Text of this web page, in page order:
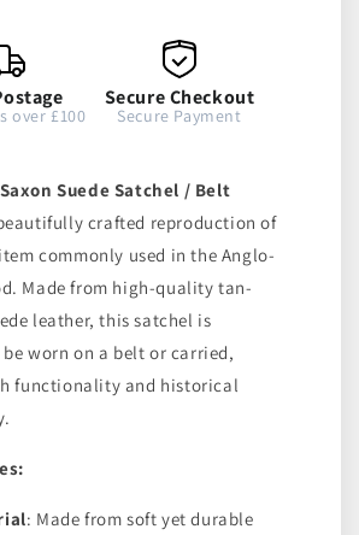
Pouch
over £100
Secure Checkout
Secure Payment
Suede Satchel / Belt
crafted reproduction of
commonly used in the Anglo-
Made from high-quality tan-
leather, this satchel is
worn on a belt or carried,
functionality and historical
: Made from soft yet durable